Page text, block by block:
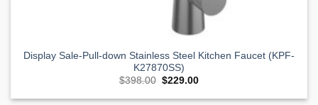
Display Sale-Pull-down Stainless Steel Kitchen Faucet (KPF-
K27870SS)
$398.00 Original
was:
$229.00Current
is: